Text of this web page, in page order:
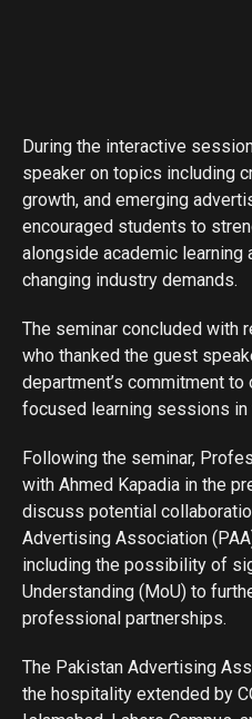
During the interactive
speaker on topics including
growth, and emerging
encouraged students to
alongside academic learning
changing industry demands.
The seminar concluded with
who thanked the guest
department’s commitment
focused learning sessions in
Following the seminar,
with Ahmed Kapadia in the
discuss potential
Advertising Association
including the possibility of
Understanding (MoU) to
professional partnerships.
The Pakistan Advertising
the hospitality extended by